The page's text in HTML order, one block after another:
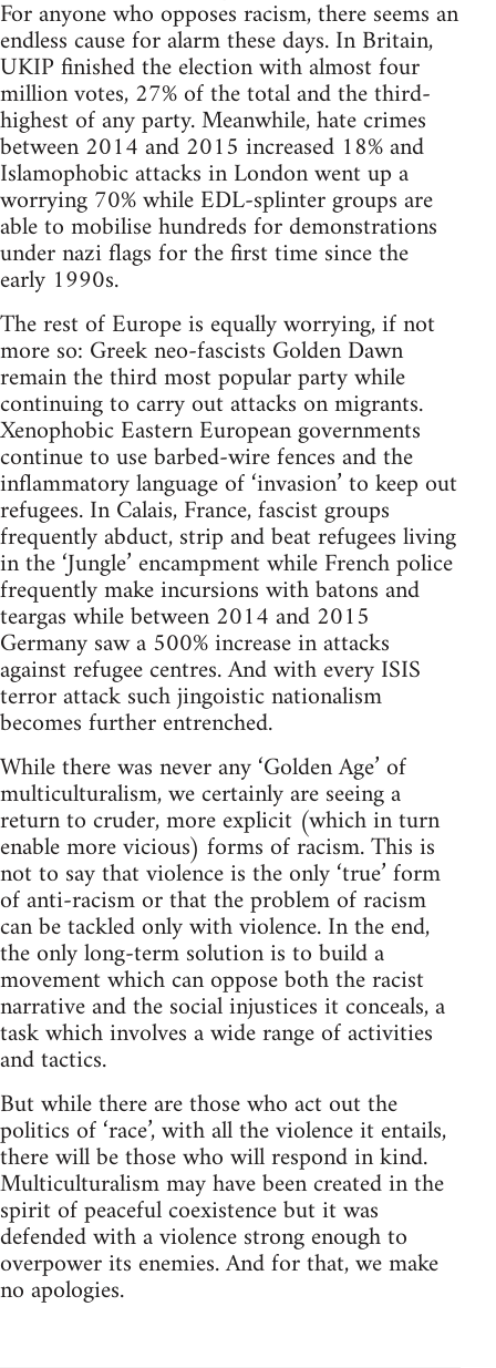
For anyone who opposes racism, there seems an
endless cause for alarm these days. In Britain,
UKIP finished the election with almost four
million votes, 27% of the total and the third-
highest of any party. Meanwhile, hate crimes
between 2014 and 2015 increased 18% and
Islamophobic attacks in London went up a
worrying 70% while EDL-splinter groups are
able to mobilise hundreds for demonstrations
under nazi flags for the first time since the
early 1990s.
The rest of Europe is equally worrying, if not
more so: Greek neo-fascists Golden Dawn
remain the third most popular party while
continuing to carry out attacks on migrants.
Xenophobic Eastern European governments
continue to use barbed-wire fences and the
inflammatory language of ‘invasion’ to keep out
refugees. In Calais, France, fascist groups
frequently abduct, strip and beat refugees living
in the ‘Jungle’ encampment while French police
frequently make incursions with batons and
teargas while between 2014 and 2015
Germany saw a 500% increase in attacks
against refugee centres. And with every ISIS
terror attack such jingoistic nationalism
becomes further entrenched.
While there was never any ‘Golden Age’ of
multiculturalism, we certainly are seeing a
return to cruder, more explicit (which in turn
enable more vicious) forms of racism. This is
not to say that violence is the only ‘true’ form
of anti-racism or that the problem of racism
can be tackled only with violence. In the end,
the only long-term solution is to build a
movement which can oppose both the racist
narrative and the social injustices it conceals, a
task which involves a wide range of activities
and tactics.
But while there are those who act out the
politics of ‘race’, with all the violence it entails,
there will be those who will respond in kind.
Multiculturalism may have been created in the
spirit of peaceful coexistence but it was
defended with a violence strong enough to
overpower its enemies. And for that, we make
no apologies.